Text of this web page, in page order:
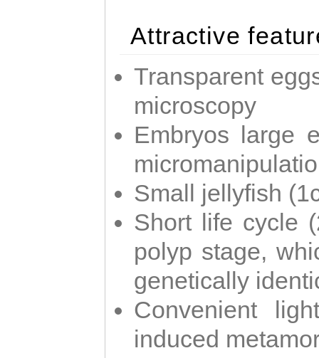
Attractive
Transparent
microscopy
Embryos large
Small jellyfish
Short life cycle
polyp stage,
genetically
Convenient
induced